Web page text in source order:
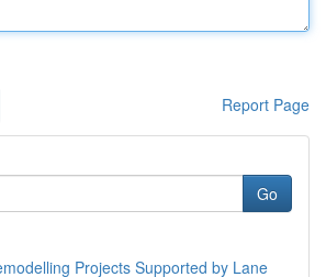
Report Page
Go
Projects Supported by Lane